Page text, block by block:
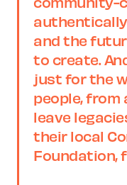
and the
to create.
just for the
people, from
leave
their local
Foundation,